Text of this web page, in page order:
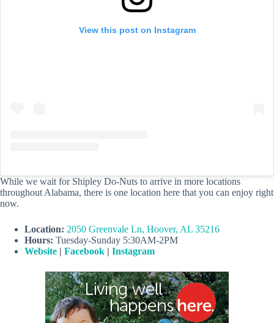
View this post on Instagram
While we wait for Shipley Do-Nuts to arrive in more locations
throughout Alabama, there is one location here that you can enjoy right
now.
Location: 2050 Greenvale Ln, Hoover, AL 35216
Hours: Tuesday-Sunday 5:30AM-2PM
Website | Facebook | Instagram